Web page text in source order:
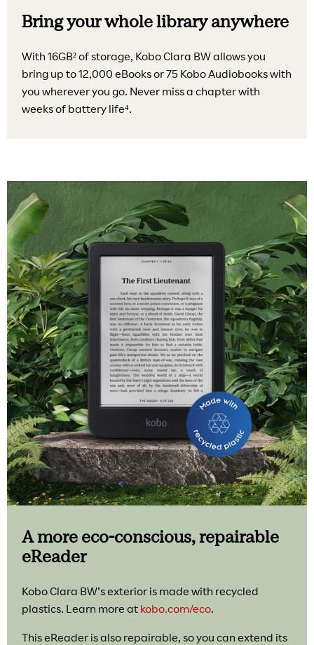
Bring your whole library anywhere
With 16GB² of storage, Kobo Clara BW allows you
bring up to 12,000 eBooks or 75 Kobo Audiobooks with
you wherever you go. Never miss a chapter with
weeks of battery life⁴.
A more eco-conscious, repairable
eReader
Kobo Clara BW’s exterior is made with recycled
plastics. Learn more at kobo.com/eco.
This eReader is also repairable, so you can extend its